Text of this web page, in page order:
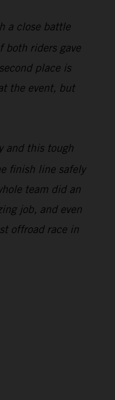
a close battle
both riders gave
place is
the event, but
and this tough
finish line safely
team did an
job, and even
offroad race in